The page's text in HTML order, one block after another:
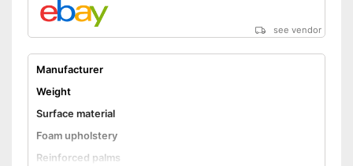
see vendor
Manufacturer
Weight
Surface material
Foam upholstery
Reinforced palms